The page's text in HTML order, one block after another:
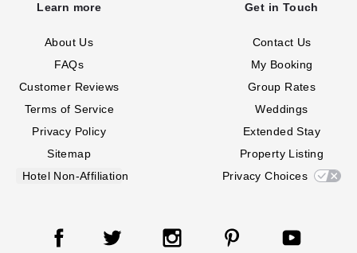
Learn more
About Us
FAQs
Customer Reviews
Terms of Service
Privacy Policy
Sitemap
Hotel Non-Affiliation
Get in Touch
Contact Us
My Booking
Group Rates
Weddings
Extended Stay
Property Listing
Privacy Choices